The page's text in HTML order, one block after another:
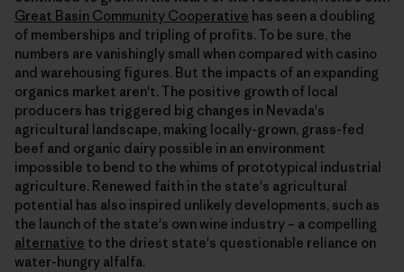
Great Basin Community Cooperative has seen a doubling
of memberships and tripling of profits. To be sure, the
numbers are vanishingly small when compared with casino
and warehousing figures. But the impacts of an expanding
organics market aren't. The positive growth of local
producers has triggered big changes in Nevada's
agricultural landscape, making locally-grown, grass-fed
beef and organic dairy possible in an environment
impossible to bend to the whims of prototypical industrial
agriculture. Renewed faith in the state's agricultural
potential has also inspired unlikely developments, such as
the launch of the state's own wine industry – a compelling
alternative to the driest state's questionable reliance on
water-hungry alfalfa.